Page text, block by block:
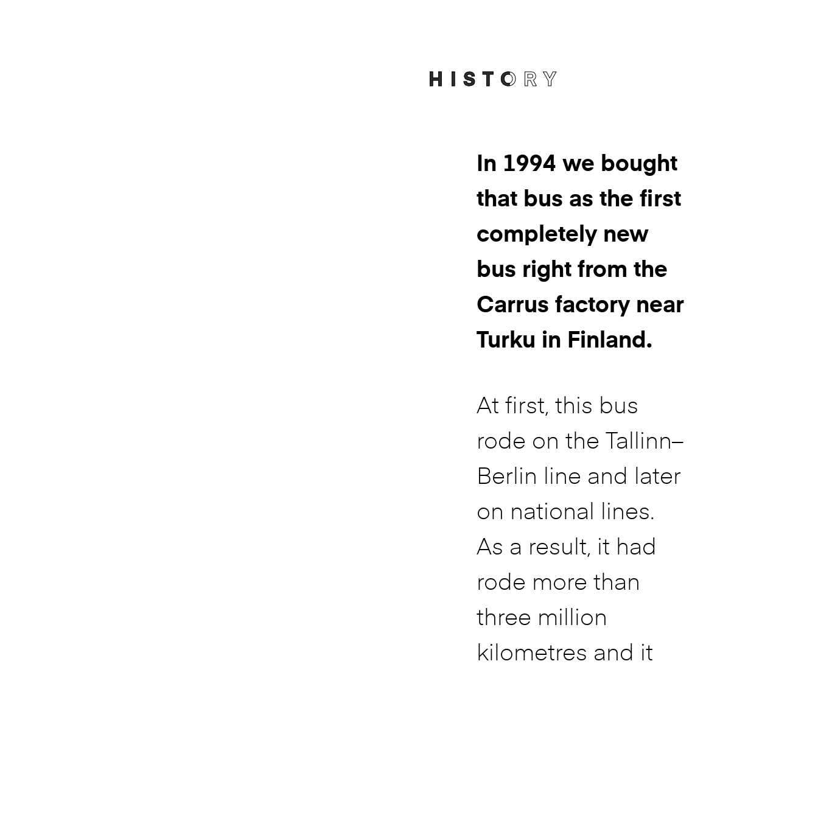
HISTORY
In 1994 we bought
that bus as the first
completely new
bus right from the
Carrus factory near
Turku in Finland.
At first, this bus
rode on the Tallinn–
Berlin line and later
on national lines.
As a result, it had
rode more than
three million
kilometres and it